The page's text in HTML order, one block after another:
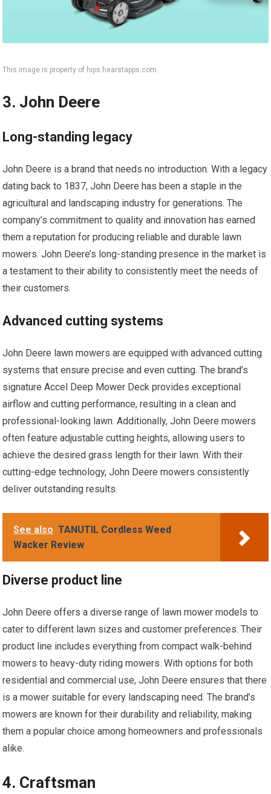
This image is property of hips.hearstapps.com.
3. John Deere
Long-standing legacy
John Deere is a brand that needs no introduction. With a legacy
dating back to 1837, John Deere has been a staple in the
agricultural and landscaping industry for generations. The
company’s commitment to quality and innovation has earned
them a reputation for producing reliable and durable lawn
mowers. John Deere’s long-standing presence in the market is
a testament to their ability to consistently meet the needs of
their customers.
Advanced cutting systems
John Deere lawn mowers are equipped with advanced cutting
systems that ensure precise and even cutting. The brand’s
signature Accel Deep Mower Deck provides exceptional
airflow and cutting performance, resulting in a clean and
professional-looking lawn. Additionally, John Deere mowers
often feature adjustable cutting heights, allowing users to
achieve the desired grass length for their lawn. With their
cutting-edge technology, John Deere mowers consistently
deliver outstanding results.
See also TANUTIL Cordless Weed
Wacker Review
Diverse product line
John Deere offers a diverse range of lawn mower models to
cater to different lawn sizes and customer preferences. Their
product line includes everything from compact walk-behind
mowers to heavy-duty riding mowers. With options for both
residential and commercial use, John Deere ensures that there
is a mower suitable for every landscaping need. The brand’s
mowers are known for their durability and reliability, making
them a popular choice among homeowners and professionals
alike.
4. Craftsman